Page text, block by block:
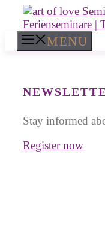
Skip
content
MENU
Stay informed
Register now